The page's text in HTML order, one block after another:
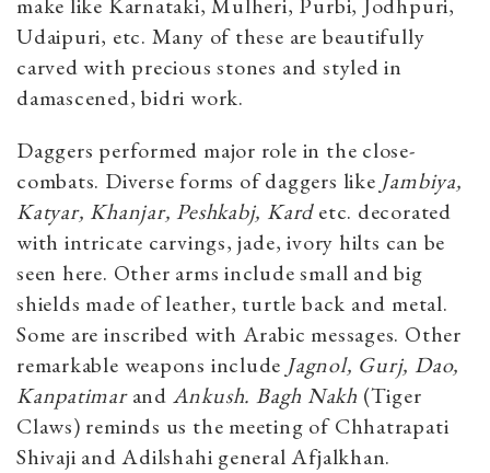
Udaipuri, etc. Many of these are beautifully
carved with precious stones and styled in
damascened, bidri work.
Daggers performed major role in the close-
combats. Diverse forms of daggers like Jambiya,
Katyar, Khanjar, Peshkabj, Kardetc. decorated
with intricate carvings, jade, ivory hilts can be
seen here. Other arms include small and big
shields made of leather, turtle back and metal.
Some are inscribed with Arabic messages. Other
remarkable weapons include Jagnol, Gurj, Dao,
Kanpatimarand Ankush. Bagh Nakh (Tiger
Claws) reminds us the meeting of Chhatrapati
Shivaji and Adilshahi general Afjalkhan.